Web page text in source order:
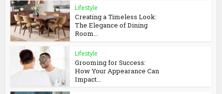
Lifestyle
Creating a Timeless Look:
The Elegance of Dining
Room...
Lifestyle
Grooming for Success:
How Your Appearance Can
Impact...